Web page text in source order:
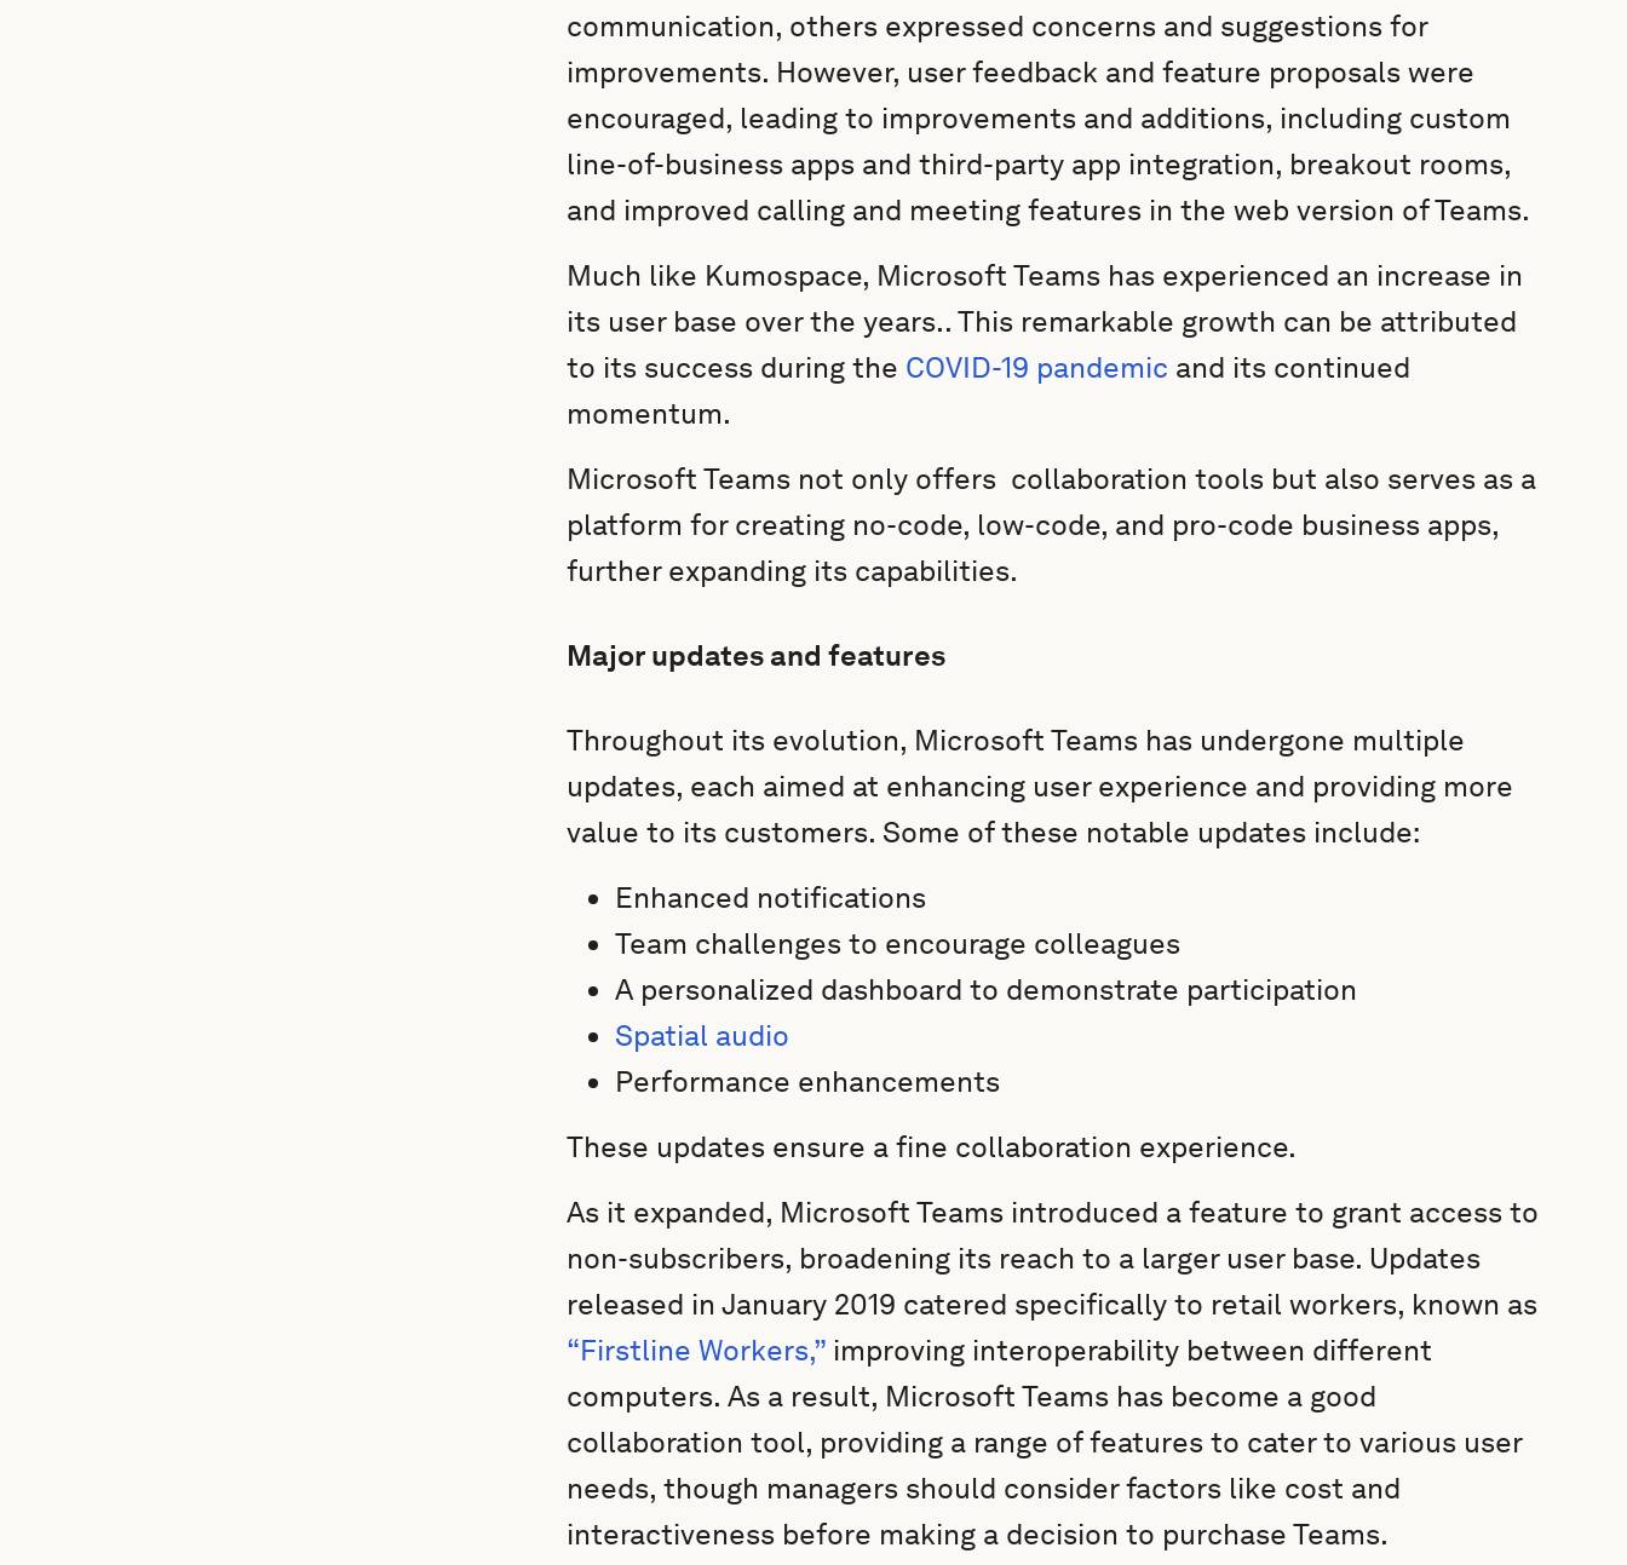
communication, others expressed concerns and suggestions for
improvements. However, user feedback and feature proposals were
encouraged, leading to improvements and additions, including custom
line-of-business apps and third-party app integration, breakout rooms,
and improved calling and meeting features in the web version of Teams.
Much like Kumospace, Microsoft Teams has experienced an increase in
its user base over the years.. This remarkable growth can be attributed
to its success during the COVID-19 pandemic and its continued
momentum.
Microsoft Teams not only offers collaboration tools but also serves as a
platform for creating no-code, low-code, and pro-code business apps,
further expanding its capabilities.
Major updates and features
Throughout its evolution, Microsoft Teams has undergone multiple
updates, each aimed at enhancing user experience and providing more
value to its customers. Some of these notable updates include:
Enhanced notifications
Team challenges to encourage colleagues
A personalized dashboard to demonstrate participation
Spatial audio
Performance enhancements
These updates ensure a fine collaboration experience.
As it expanded, Microsoft Teams introduced a feature to grant access to
non-subscribers, broadening its reach to a larger user base. Updates
released in January 2019 catered specifically to retail workers, known as
“Firstline Workers,” improving interoperability between different
computers. As a result, Microsoft Teams has become a good
collaboration tool, providing a range of features to cater to various user
needs, though managers should consider factors like cost and
interactiveness before making a decision to purchase Teams.